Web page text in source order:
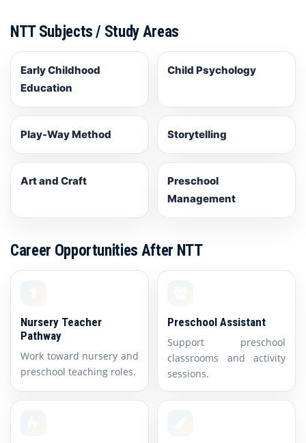
NTT Subjects / Study Areas
Early Childhood
Education
Child Psychology
Play-Way Method Storytelling
Art and Craft
Preschool
Management
Career Opportunities After NTT
Nursery Teacher
Pathway
Work toward nursery and
preschool teaching roles.
Preschool Assistant
Support preschool
classrooms and activity
sessions.